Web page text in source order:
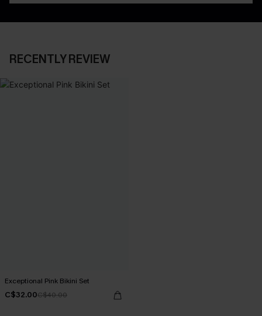
RECENTLY REVIEW
Exceptional Pink Bikini Set
C$32.00C$40.00